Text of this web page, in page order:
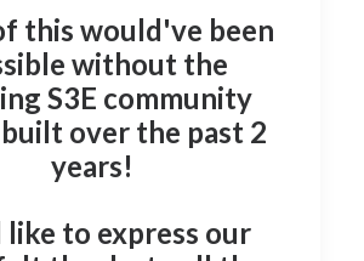
this would've been
without the
S3E community
over the past 2
years!
like to express our